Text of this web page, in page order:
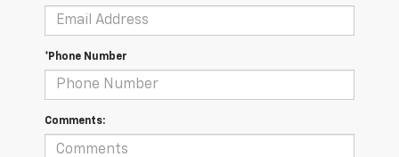
*Phone Number
Comments: